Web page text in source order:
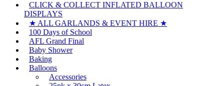
CLICK & COLLECT INFLATED BALLOON
DISPLAYS
★ ALL GARLANDS & EVENT HIRE ★
100 Days of School
AFL Grand Final
Baby Shower
Baking
Balloons
Accessories